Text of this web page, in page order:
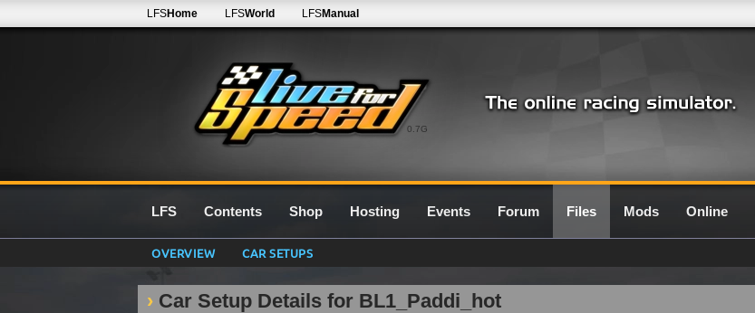
0.7G
LFSHome LFSWorld LFSManual
LFS Contents Shop Hosting Events Forum Files Mods Online
OVERVIEW CAR SETUPS
Car Setup Details for BL1_Paddi_hot